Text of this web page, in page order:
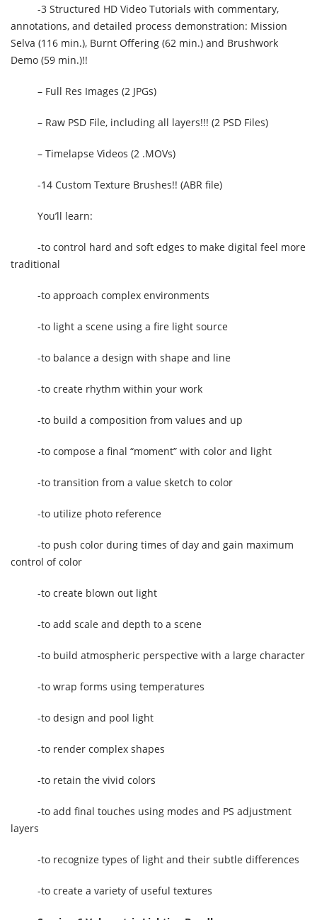
-3 Structured HD Video Tutorials with commentary,
annotations, and detailed process demonstration: Mission
Selva (116 min.), Burnt Offering (62 min.) and Brushwork
Demo (59 min.)!!
– Full Res Images (2 JPGs)
– Raw PSD File, including all layers!!! (2 PSD Files)
– Timelapse Videos (2 .MOVs)
-14 Custom Texture Brushes!! (ABR file)
You’ll learn:
-to control hard and soft edges to make digital feel more
traditional
-to approach complex environments
-to light a scene using a fire light source
-to balance a design with shape and line
-to create rhythm within your work
-to build a composition from values and up
-to compose a final “moment” with color and light
-to transition from a value sketch to color
-to utilize photo reference
-to push color during times of day and gain maximum
control of color
-to create blown out light
-to add scale and depth to a scene
-to build atmospheric perspective with a large character
-to wrap forms using temperatures
-to design and pool light
-to render complex shapes
-to retain the vivid colors
-to add final touches using modes and PS adjustment
layers
-to recognize types of light and their subtle differences
-to create a variety of useful textures